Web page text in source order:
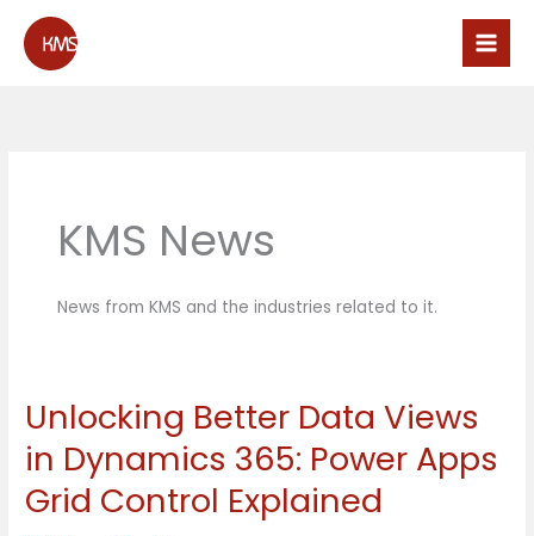
content
KMS News
News from KMS and the industries related to it.
Unlocking Better Data Views
in Dynamics 365: Power Apps
Grid Control Explained
Unlocking
Data
Views